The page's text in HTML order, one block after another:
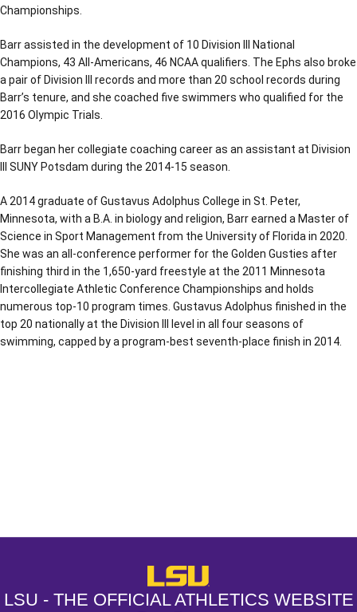
Championships.
Barr assisted in the development of 10 Division III National
Champions, 43 All-Americans, 46 NCAA qualifiers. The Ephs also broke
a pair of Division III records and more than 20 school records during
Barr’s tenure, and she coached five swimmers who qualified for the
2016 Olympic Trials.
Barr began her collegiate coaching career as an assistant at Division
III SUNY Potsdam during the 2014-15 season.
A 2014 graduate of Gustavus Adolphus College in St. Peter,
Minnesota, with a B.A. in biology and religion, Barr earned a Master of
Science in Sport Management from the University of Florida in 2020.
She was an all-conference performer for the Golden Gusties after
finishing third in the 1,650-yard freestyle at the 2011 Minnesota
Intercollegiate Athletic Conference Championships and holds
numerous top-10 program times. Gustavus Adolphus finished in the
top 20 nationally at the Division III level in all four seasons of
swimming, capped by a program-best seventh-place finish in 2014.
LSU - The Official Athletics
LSU - THE OFFICIAL ATHLETICS WEBSITE